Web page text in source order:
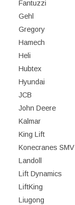
Fantuzzi
Gehl
Gregory
Hamech
Heli
Hubtex
Hyundai
JCB
John Deere
Kalmar
King Lift
Konecranes SMV
Landoll
Lift Dynamics
LiftKing
Liugong